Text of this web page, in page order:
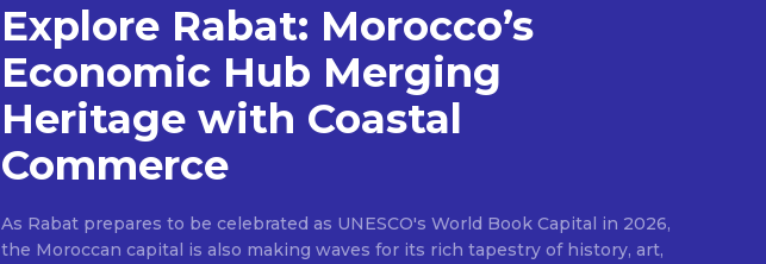
Explore Rabat: Morocco’s
Economic Hub Merging
Heritage with Coastal
Commerce
As Rabat prepares to be celebrated as UNESCO's World Book Capital in 2026,
the Moroccan capital is also making waves for its rich tapestry of history, art,